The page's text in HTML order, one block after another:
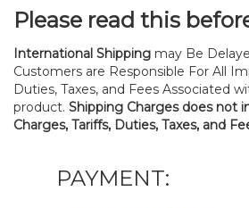
Please read this
International Shipping may Be
Customers are Responsible For All
Duties, Taxes, and Fees Associated
product. Shipping Charges does not
Charges, Tariffs, Duties, Taxes, and
PAYMENT: